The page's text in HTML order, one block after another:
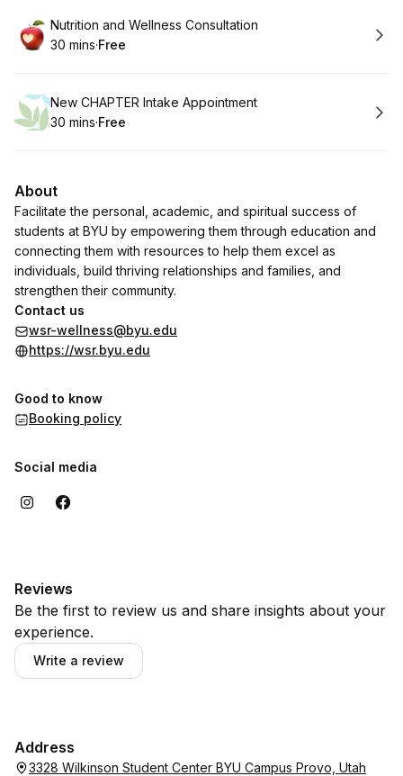
Book
Nutrition and Wellness Consultation
.Duration:
30 mins·
. Price
Free
Book
New CHAPTER Intake Appointment
.Duration:
30 mins·
. Price
Free
About
Facilitate the personal, academic, and spiritual success of
students at BYU by empowering them through education and
connecting them with resources to help them excel as
individuals, build thriving relationships and families, and
strengthen their community.
Contact us
wsr-wellness@byu.edu
https://wsr.byu.edu
Good to know
Booking policy
Social media
Reviews
Be the first to review us and share insights about your
experience.
Write a review
Address
3328 Wilkinson Student Center BYU Campus Provo, Utah